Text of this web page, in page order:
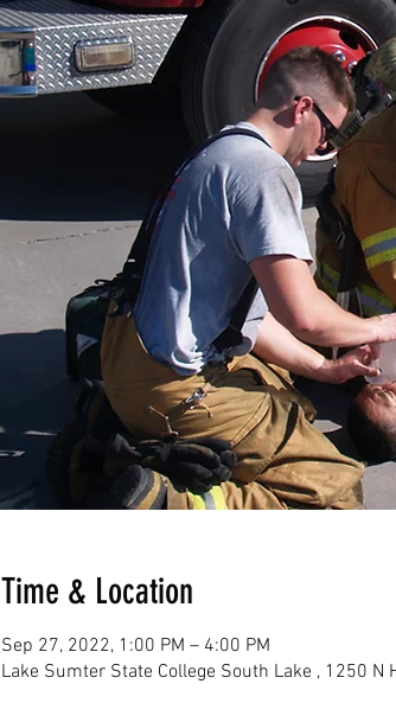
Time & Location
Sep 27, 2022, 1:00 PM – 4:00 PM
Lake Sumter State College South Lake , 1250 N